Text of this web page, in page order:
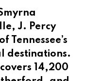
J. Percy
Tennessee’s
destinations.
14,200